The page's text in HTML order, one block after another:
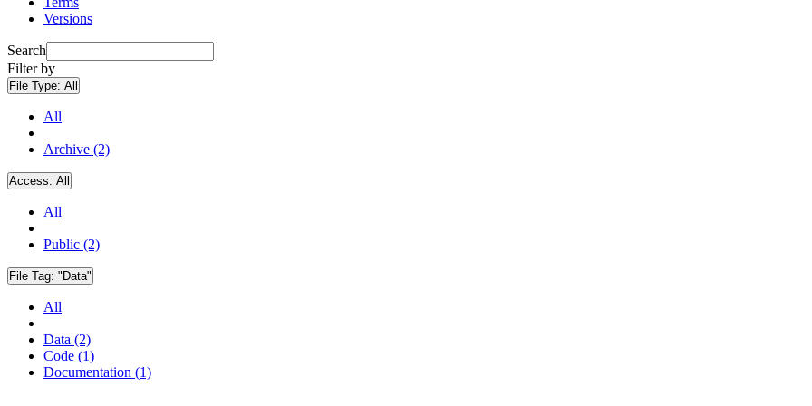
Versions
Search
Filter by
File Type: All
All
Archive (2)
Access: All
All
Public (2)
File Tag: "Data"
All
Data (2)
Code (1)
Documentation (1)